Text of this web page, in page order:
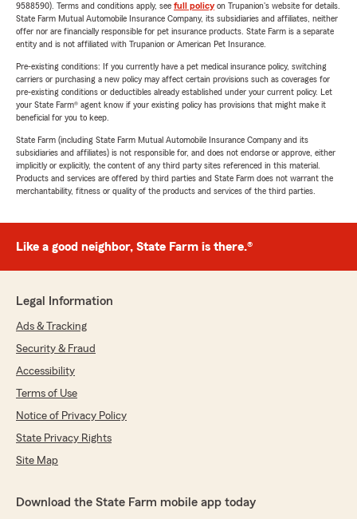
9588590). Terms and conditions apply, see full policyon Trupanion's website for details.
State Farm Mutual Automobile Insurance Company, its subsidiaries and affiliates, neither
offer nor are financially responsible for pet insurance products. State Farm is a separate
entity and is not affiliated with Trupanion or American Pet Insurance.
Pre-existing conditions: If you currently have a pet medical insurance policy, switching
carriers or purchasing a new policy may affect certain provisions such as coverages for
pre-existing conditions or deductibles already established under your current policy. Let
your State Farm® agent know if your existing policy has provisions that might make it
beneficial for you to keep.
State Farm (including State Farm Mutual Automobile Insurance Company and its
subsidiaries and affiliates) is not responsible for, and does not endorse or approve, either
implicitly or explicitly, the content of any third party sites referenced in this material.
Products and services are offered by third parties and State Farm does not warrant the
merchantability, fitness or quality of the products and services of the third parties.
Like a good neighbor, State Farm is there.®
Legal Information
Ads & Tracking
Security & Fraud
Accessibility
Terms of Use
Notice of Privacy Policy
State Privacy Rights
Site Map
Download the State Farm mobile app today